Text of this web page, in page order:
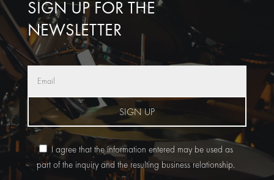
SIGN UP FOR THE
NEWSLETTER
SIGN UP
I agree that the information entered may be used as
part of the inquiry and the resulting business relationship.